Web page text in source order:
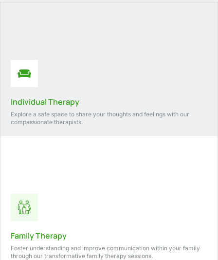
Individual Therapy
Explore a safe space to share your thoughts and feelings with our
compassionate therapists.
Family Therapy
Foster understanding and improve communication within your family
through our transformative family therapy sessions.